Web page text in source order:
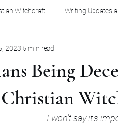
Witchcraft Writing Updates
Being
2023 5 min read
I won't say it's